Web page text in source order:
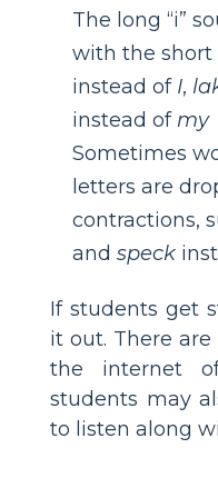
The long “i”
with the short
instead of I,
instead of my
Sometimes
letters are
contractions,
and speck
If students get
it out. There
the internet
students may
to listen along